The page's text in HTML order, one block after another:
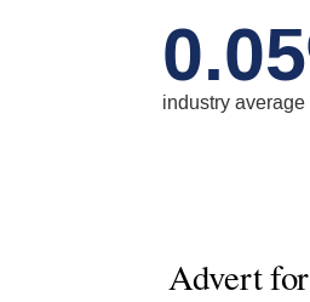
0.05
industry
Advert